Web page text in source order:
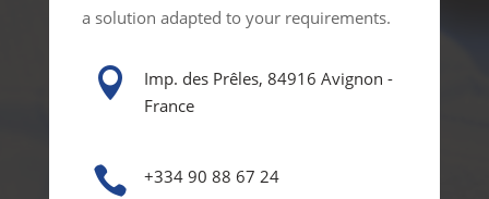
a solution adapted to your requirements.

Imp. des Prêles, 84916 Avignon -
France
 +334 90 88 67 24